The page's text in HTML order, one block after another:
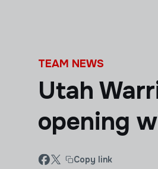
TEAM NEWS
Utah
opening
Copy link